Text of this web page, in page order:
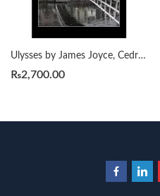
Ulysses by James Joyce, Cedric Watts
₨2,700.00